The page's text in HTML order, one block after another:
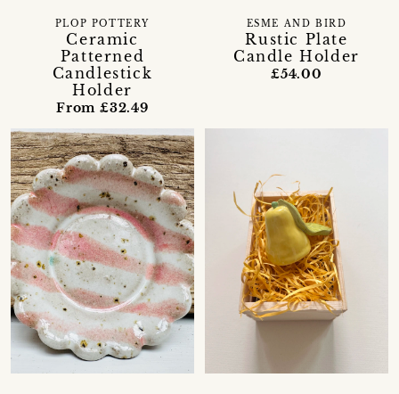
Ceramic
Patterned
Candlestick
Holder
PLOP POTTERY
From £32.49
Rustic Plate
Candle Holder
ESME AND BIRD
£54.00